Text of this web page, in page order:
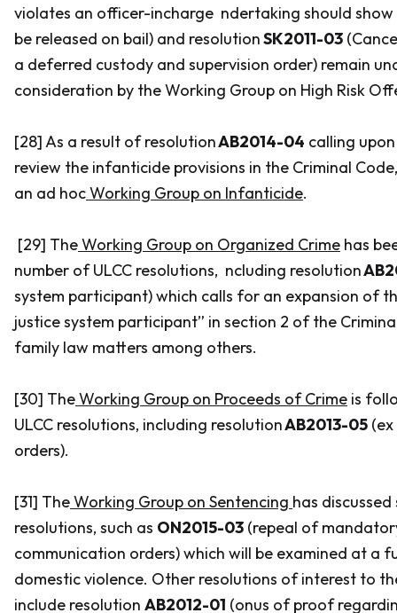
violates an officer-incharge ndertaking should show
be released on bail) and resolutionSK2011-03
a deferred custody and supervision order) remain
consideration by the Working Group on High Risk
[28] As a result of resolutionAB2014-04 calling
review the infanticide provisions in the Criminal Code
an ad hocWorking Group on Infanticide.
[29] TheWorking Group on Organized Crime has
number of ULCC resolutions, ncluding resolution
system participant) which calls for an expansion of
justice system participant” in section 2 of the
family law matters among others.
[30] TheWorking Group on Proceeds of Crime is
ULCC resolutions, including resolutionAB2013-05 (
orders).
[31] TheWorking Group on Sentencing has discussed
resolutions, such as ON2015-03 (repeal of
communication orders) which will be examined at a
domestic violence. Other resolutions of interest to
include resolution AB2012-01 (onus of proof